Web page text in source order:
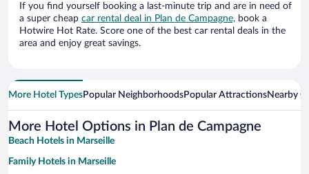
If you find yourself booking a last-minute trip and are in need of
a super cheap car rental deal in Plan de Campagne, book a
Hotwire Hot Rate. Score one of the best car rental deals in the
area and enjoy great savings.
More Hotel TypesPopular NeighborhoodsPopular AttractionsNearby
More Hotel Options in Plan de Campagne
Beach Hotels in Marseille
Family Hotels in Marseille